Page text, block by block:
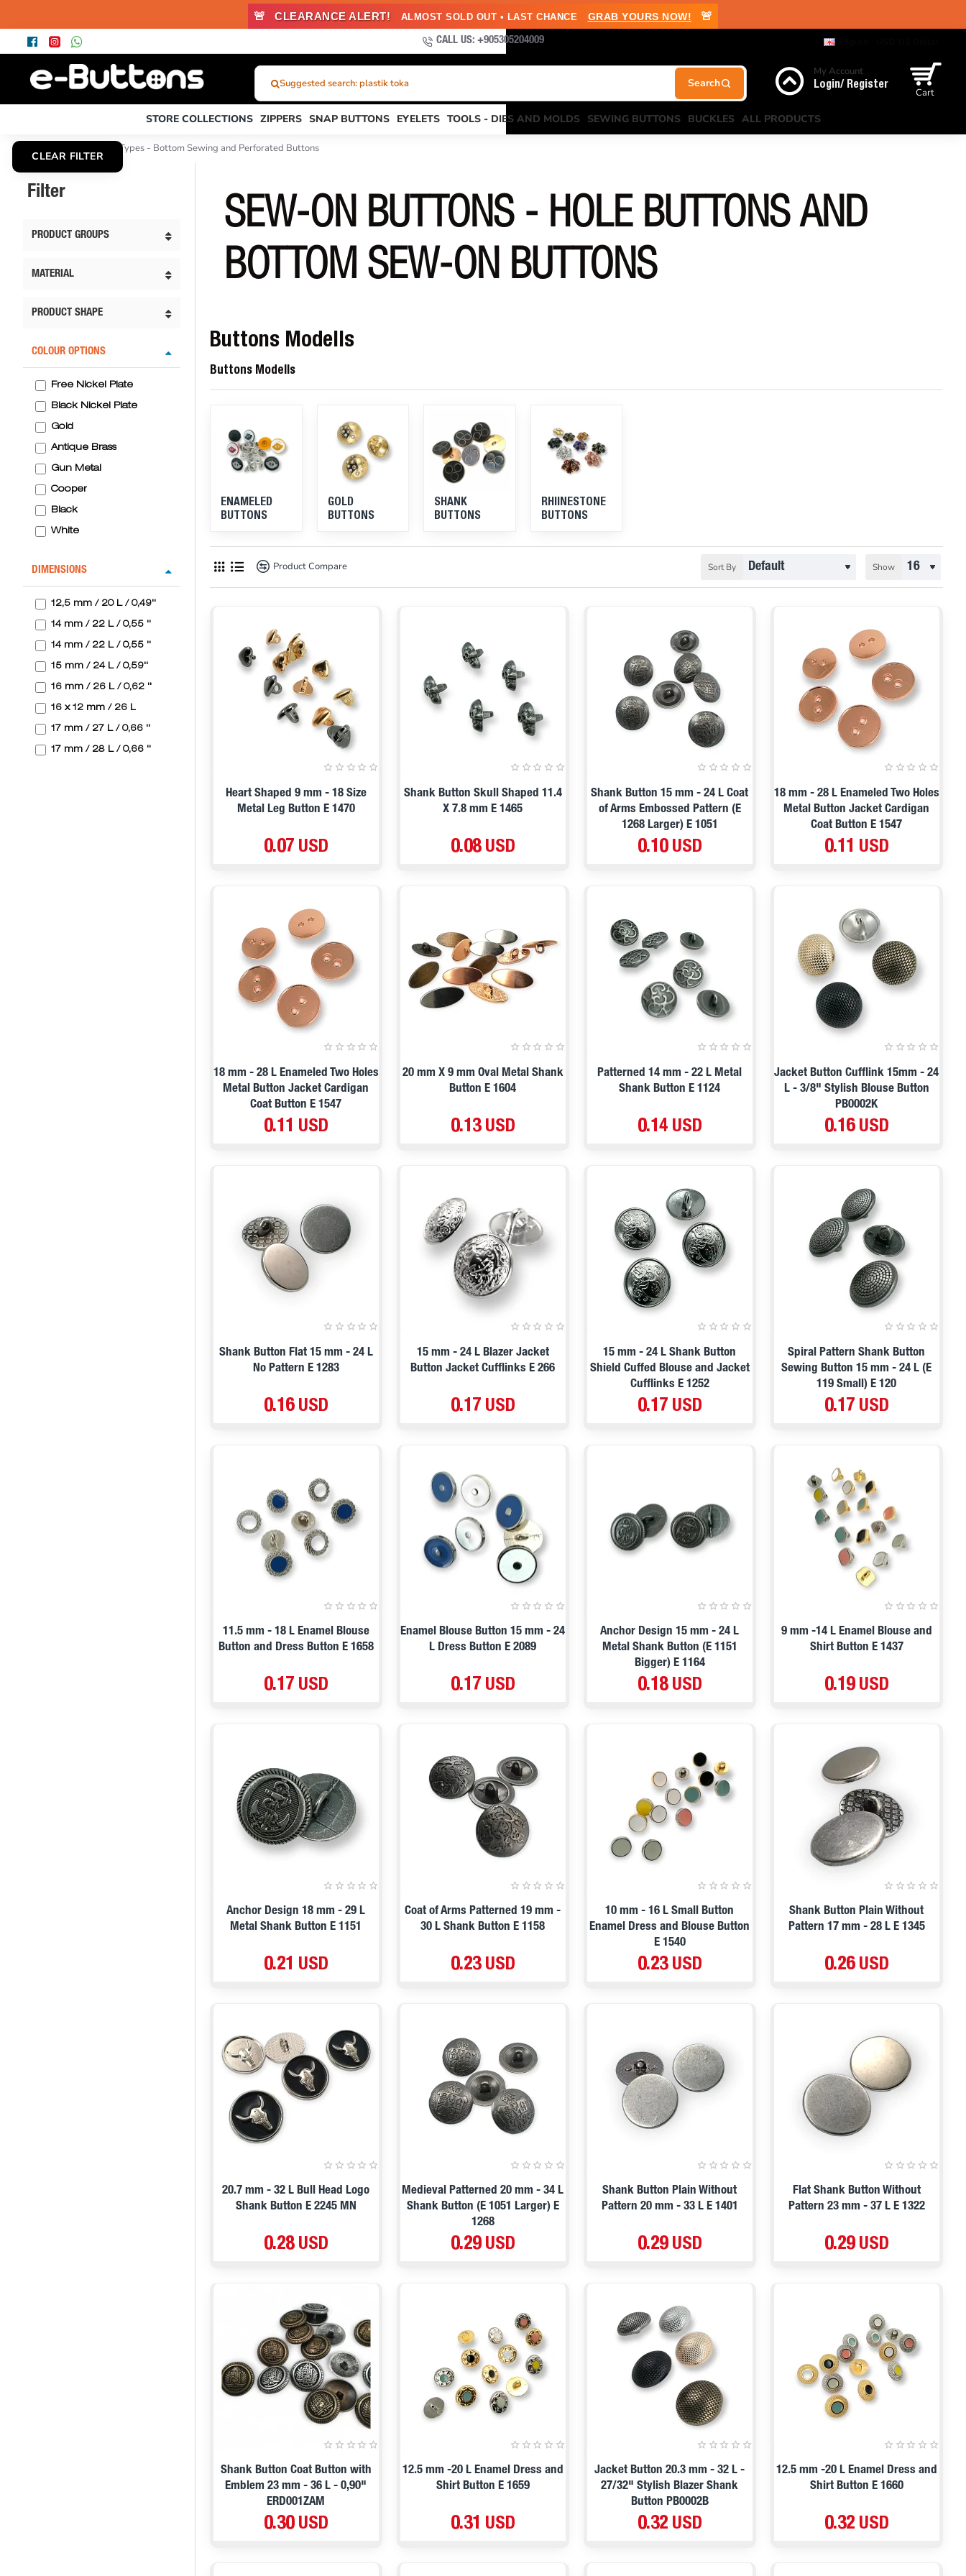
🚨 CLEARANCE ALERT! ALMOST SOLD OUT • LAST CHANCE GRAB YOURS NOW! 🚨
CALL US: +905305204009
What
Were
You
Looking
Product
Code
Suggested search: plastik toka
My Account
Login/ Register
Cart
STORE COLLECTIONS ZIPPERS SNAP BUTTONS EYELETS TOOLS - DIES AND MOLDS SEWING BUTTONS BUCKLES ALL PRODUCTS
Sew-On Button Types - Bottom Sewing and Perforated Buttons
Filter
CLEAR FILTER
PRODUCT GROUPS
MATERIAL
PRODUCT SHAPE
COLOUR OPTIONS
Free Nickel Plate
Black Nickel Plate
Gold
Antique Brass
Gun Metal
Cooper
Black
White
Orange
DIMENSIONS
12,5 mm / 20 L / 0,49''
14 mm / 22 L / 0,55 ''
14 mm / 22 L / 0,55 ''
15 mm / 24 L / 0,59''
16 mm / 26 L / 0,62 ''
16 x 12 mm / 26 L
17 mm / 27 L / 0,66 ''
17 mm / 28 L / 0,66 ''
SEW-ON BUTTONS - HOLE BUTTONS AND
BOTTOM SEW-ON BUTTONS
Buttons Modells
Buttons Modells
ENAMELED
BUTTONS
GOLD
BUTTONS
SHANK
BUTTONS
RHIINESTONE
BUTTONS
Product Compare Sort By Show
Heart Shaped 9 mm - 18 Size
Metal Leg Button E 1470
0.07 USD
Shank Button Skull Shaped 11.4
X 7.8 mm E 1465
0.08 USD
Shank Button 15 mm - 24 L Coat
of Arms Embossed Pattern (E
1268 Larger) E 1051
0.10 USD
18 mm - 28 L Enameled Two Holes
Metal Button Jacket Cardigan
Coat Button E 1547
0.11 USD
18 mm - 28 L Enameled Two Holes
Metal Button Jacket Cardigan
Coat Button E 1547
0.11 USD
20 mm X 9 mm Oval Metal Shank
Button E 1604
0.13 USD
Patterned 14 mm - 22 L Metal
Shank Button E 1124
0.14 USD
Jacket Button Cufflink 15mm - 24
L - 3/8" Stylish Blouse Button
PB0002K
0.16 USD
Shank Button Flat 15 mm - 24 L
No Pattern E 1283
0.16 USD
15 mm - 24 L Blazer Jacket
Button Jacket Cufflinks E 266
0.17 USD
15 mm - 24 L Shank Button
Shield Cuffed Blouse and Jacket
Cufflinks E 1252
0.17 USD
Spiral Pattern Shank Button
Sewing Button 15 mm - 24 L (E
119 Small) E 120
0.17 USD
11.5 mm - 18 L Enamel Blouse
Button and Dress Button E 1658
0.17 USD
Enamel Blouse Button 15 mm - 24
L Dress Button E 2089
0.17 USD
Anchor Design 15 mm - 24 L
Metal Shank Button (E 1151
Bigger) E 1164
0.18 USD
9 mm -14 L Enamel Blouse and
Shirt Button E 1437
0.19 USD
Anchor Design 18 mm - 29 L
Metal Shank Button E 1151
0.21 USD
Coat of Arms Patterned 19 mm -
30 L Shank Button E 1158
0.23 USD
10 mm - 16 L Small Button
Enamel Dress and Blouse Button
E 1540
0.23 USD
Shank Button Plain Without
Pattern 17 mm - 28 L E 1345
0.26 USD
20.7 mm - 32 L Bull Head Logo
Shank Button E 2245 MN
0.28 USD
Medieval Patterned 20 mm - 34 L
Shank Button (E 1051 Larger) E
1268
0.29 USD
Shank Button Plain Without
Pattern 20 mm - 33 L E 1401
0.29 USD
Flat Shank Button Without
Pattern 23 mm - 37 L E 1322
0.29 USD
Shank Button Coat Button with
Emblem 23 mm - 36 L - 0,90"
ERD001ZAM
0.30 USD
12.5 mm -20 L Enamel Dress and
Shirt Button E 1659
0.31 USD
Jacket Button 20.3 mm - 32 L -
27/32" Stylish Blazer Shank
Button PB0002B
0.32 USD
12.5 mm -20 L Enamel Dress and
Shirt Button E 1660
0.32 USD